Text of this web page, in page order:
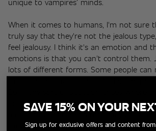
When it comes to humans, I'm not sure
truly say that they're not the jealous
feel jealousy. I think it's an emotion and
emotions is that you can't control them.
lots of different forms. Some people can
think, better than others. And some
potential for jealousy, they'll run away
feel it. It doesn't mean that they can't
they're actively avoiding anything that will
SAVE 15% ON YOUR
Sign up for exclusive offers and content